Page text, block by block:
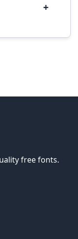
+
free fonts.